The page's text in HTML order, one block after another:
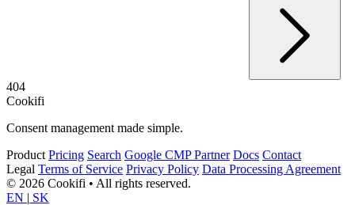
404
Cookifi
Consent management made simple.
Product Pricing Search Google CMP Partner Docs Contact
Legal Terms of Service Privacy Policy Data Processing Agreement
© 2026 Cookifi • All rights reserved.
EN | SK